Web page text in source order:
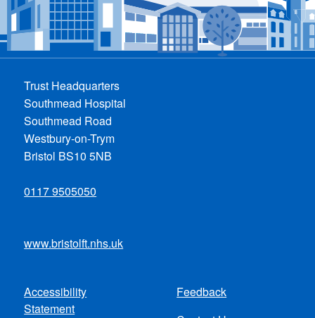
Trust Headquarters
Southmead Hospital
Southmead Road
Westbury-on-Trym
Bristol BS10 5NB
0117 9505050
www.bristolft.nhs.uk
Footer
Accessibility
Statement
Feedback